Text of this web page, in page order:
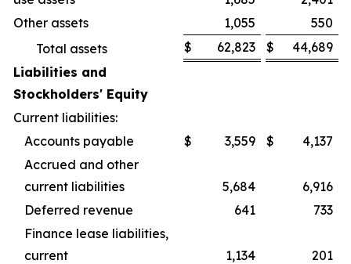
Other assets
1,055
550
Total assets
$ 62,823 $
44,689
Liabilities and
Stockholders' Equity
Current liabilities:
Accounts payable
$ 3,559 $
4,137
Accrued and other
current liabilities
5,684
6,916
Deferred revenue
641
733
Finance lease liabilities,
current
1,134
201